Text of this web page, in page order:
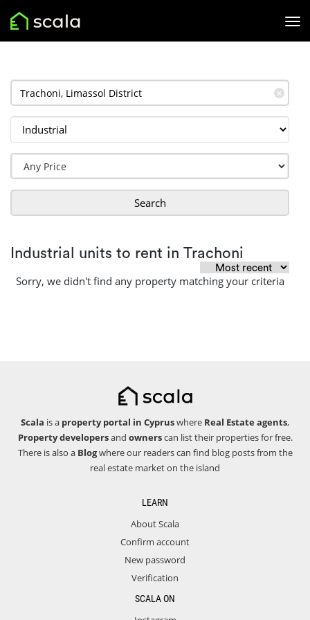
✕
Search
Industrial units to rent in Trachoni
Sorry, we didn't find any property matching your criteria
Scala is a property portal in Cypruswhere Real Estate agents,
Property developersand ownerscan list their properties for free.
There is also a Blogwhere our readers can find blog posts from the
real estate market on the island
LEARN
About Scala
Confirm account
New password
Verification
SCALA ON